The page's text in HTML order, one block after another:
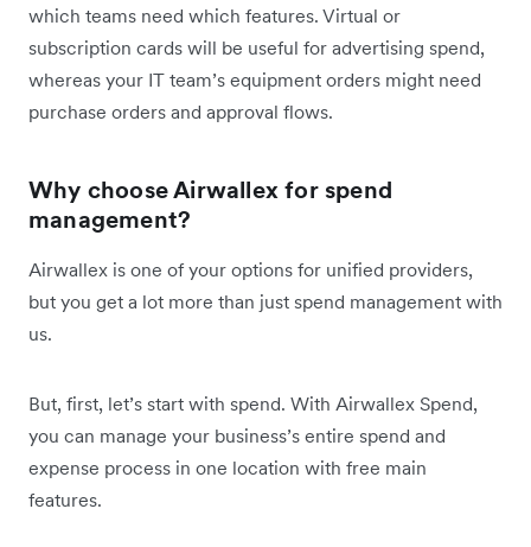
which teams need which features. Virtual or
subscription cards will be useful for advertising spend,
whereas your IT team’s equipment orders might need
purchase orders and approval flows.
Why choose Airwallex for spend
management?
Airwallex is one of your options for unified providers,
but you get a lot more than just spend management with
us.
But, first, let’s start with spend. With Airwallex Spend,
you can manage your business’s entire spend and
expense process in one location with free main
features.